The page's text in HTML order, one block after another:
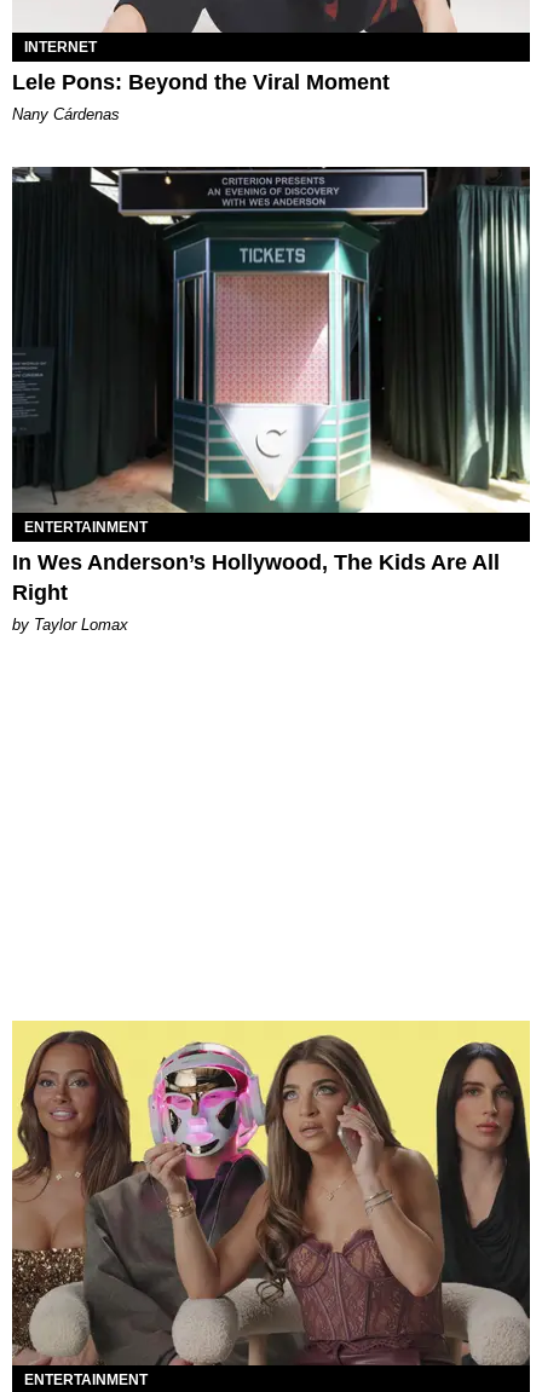
INTERNET
Lele Pons: Beyond the Viral Moment
Nany Cárdenas
ENTERTAINMENT
In Wes Anderson’s Hollywood, The Kids Are All
Right
by Taylor Lomax
ENTERTAINMENT